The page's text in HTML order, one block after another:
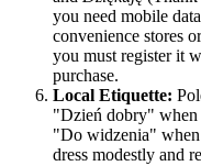
you need mobile
convenience stores
you must register it
purchase.
Local Etiquette:
"Dzień dobry" when
"Do widzenia"
dress modestly and